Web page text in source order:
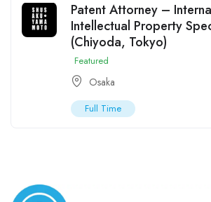
Patent Attorney –
Intellectual Property
(Chiyoda, Tokyo)
Featured
Osaka
Full Time